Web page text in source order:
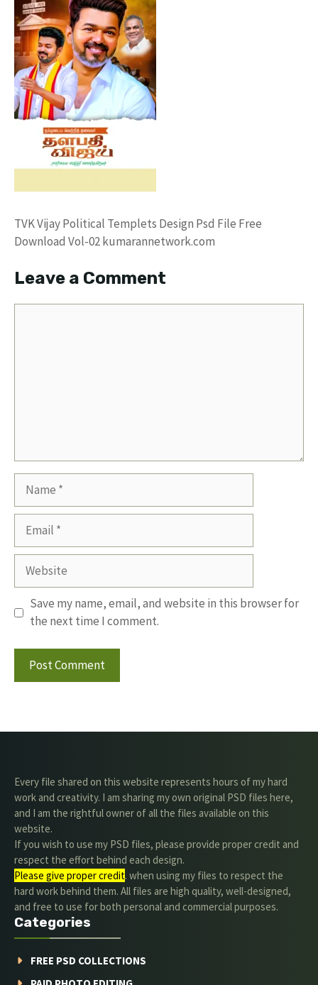
TVK Vijay Political Templets Design Psd File Free
Download Vol-02 kumarannetwork.com
Leave a Comment
Website
Save my name, email, and website in this browser for
the next time I comment.
Every file shared on this website represents hours of my hard
work and creativity. I am sharing my own original PSD files here,
and I am the rightful owner of all the files available on this
website.
If you wish to use my PSD files, please provide proper credit and
respect the effort behind each design.
Please give proper credit. when using my files to respect the
hard work behind them. All files are high quality, well-designed,
and free to use for both personal and commercial purposes.
Categories
FREE PSD COLLECTIONS